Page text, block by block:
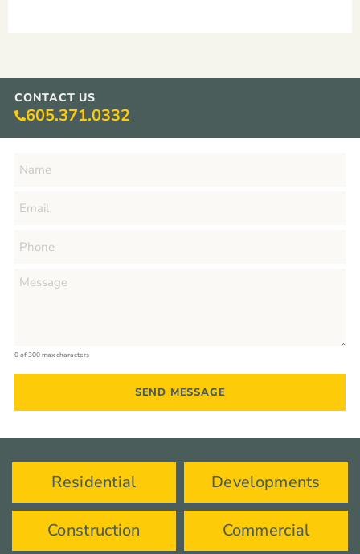
CONTACT US
605.371.0332
0 of 300 max characters
Residential Developments
Construction Commercial